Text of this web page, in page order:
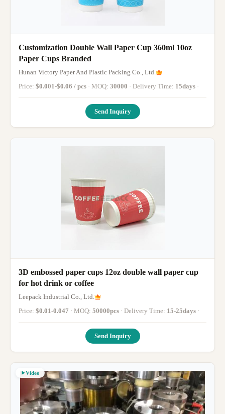
Customization Double Wall Paper Cup 360ml 10oz
Paper Cups Branded
Hunan Victory Paper And Plastic Packing Co., Ltd.
Price: $0.001-$0.06 / pcs · MOQ: 30000 · Delivery Time: 15days ·
Send Inquiry
3D embossed paper cups 12oz double wall paper cup
for hot drink or coffee
Leepack Industrial Co., Ltd.
Price: $0.01-0.047 · MOQ: 50000pcs · Delivery Time: 15-25days ·
Send Inquiry
Video